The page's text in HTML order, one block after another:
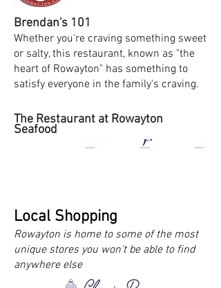
Brendan's 101
Whether you're craving something sweet
or salty, this restaurant, known as "the
heart of Rowayton" has something to
satisfy everyone in the family's craving.
The Restaurant at Rowayton
Seafood
Local Shopping
Rowayton is home to some of the most
unique stores you won't be able to find
anywhere else